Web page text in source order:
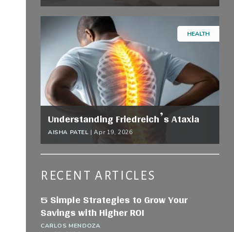
HEALTH
Understanding Friedreich’s Ataxia
AISHA PATEL | Apr 19, 2026
RECENT ARTICLES
5 Simple Strategies to Grow Your
Savings with Higher ROI
CARLOS MENDOZA